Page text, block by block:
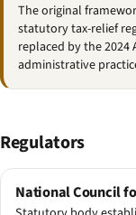
The original
statutory tax-relief
replaced by the
administrative
Regulators
National Council